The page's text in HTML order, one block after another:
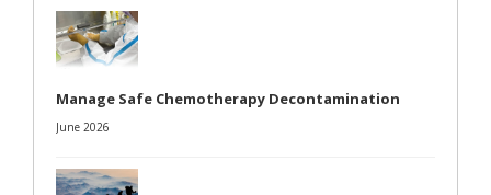
Manage Safe Chemotherapy Decontamination
June 2026